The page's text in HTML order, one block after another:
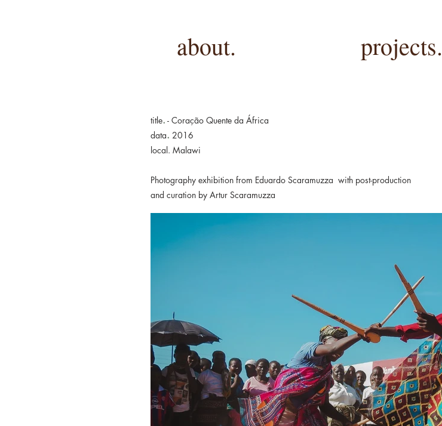
about. projects.
title. - Coração Quente da África
data. 2016
local. Malawi
Photography exhibition from Eduardo Scaramuzza with post-production
and curation by Artur Scaramuzza